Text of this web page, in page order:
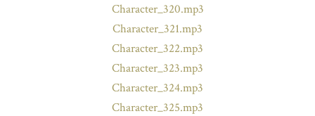
Character_320.mp3
Character_321.mp3
Character_322.mp3
Character_323.mp3
Character_324.mp3
Character_325.mp3